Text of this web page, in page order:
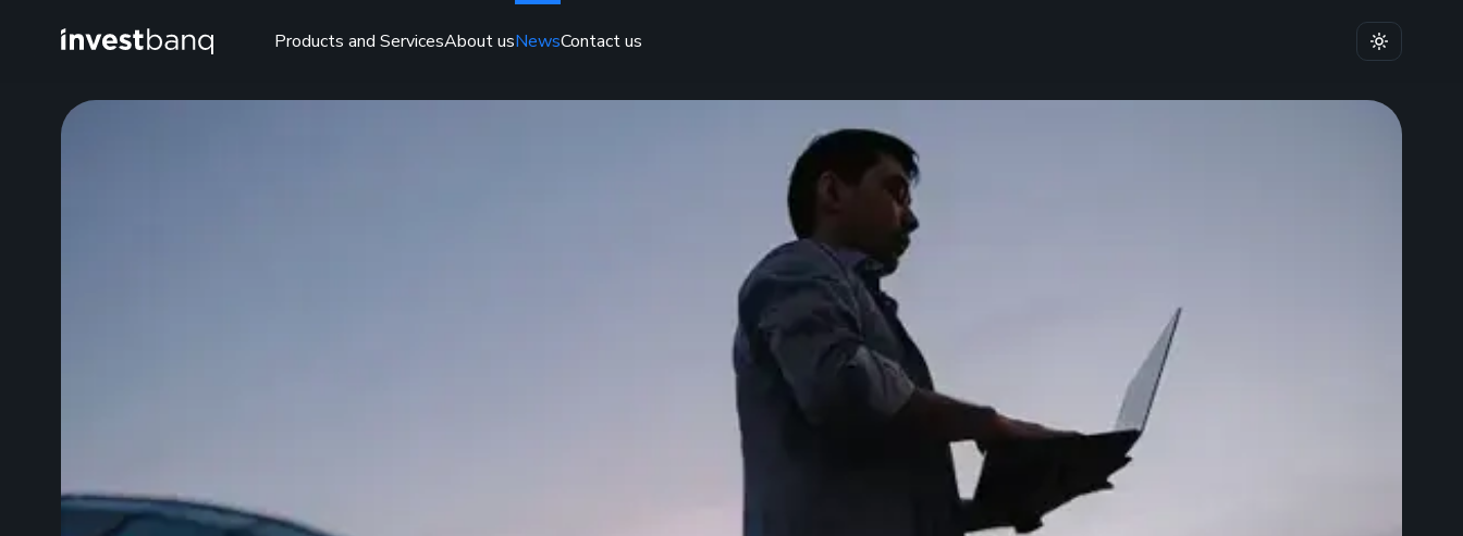
Products and ServicesAbout usNewsContact us